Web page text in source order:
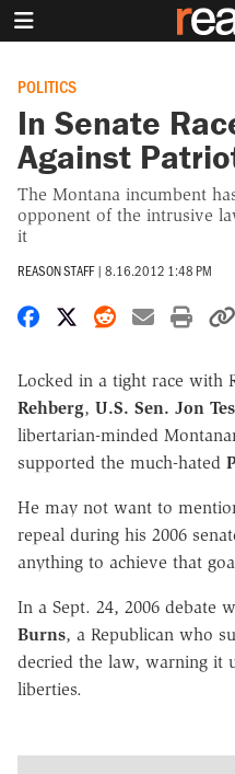
POLITICS
In Senate
Against
The Montana incumbent
opponent of the intrusive
it
REASON STAFF | 8.16.2012 1:48 PM
Share on Facebook
Share on X
Share on
Share
Locked in a tight race with
Rehberg, U.S. Sen. Jon
libertarian-minded
supported the much-hated
He may not want to
repeal during his 2006
anything to achieve that
In a Sept. 24, 2006 debate
Burns, a Republican who
decried the law, warning it
liberties.